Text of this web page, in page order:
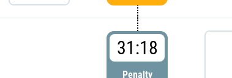
31:18
Penalty